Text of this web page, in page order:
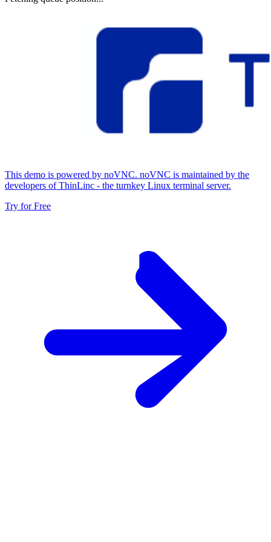
This demo is powered by noVNC. noVNC is maintained by the
developers of ThinLinc - the turnkey Linux terminal server.
Try for Free